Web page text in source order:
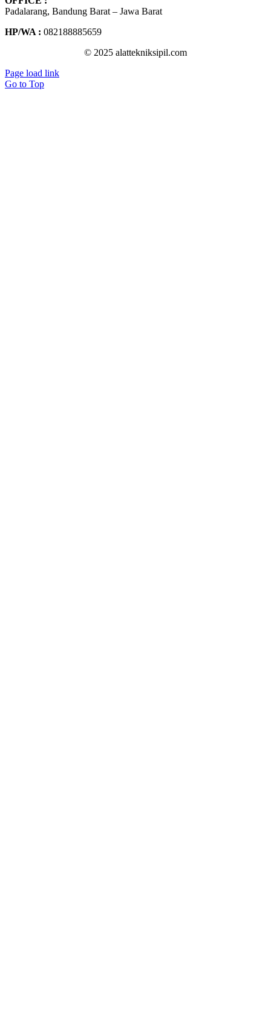
Padalarang, Bandung Barat – Jawa Barat
HP/WA : 082188885659
© 2025 alattekniksipil.com
Page load link
Go to Top